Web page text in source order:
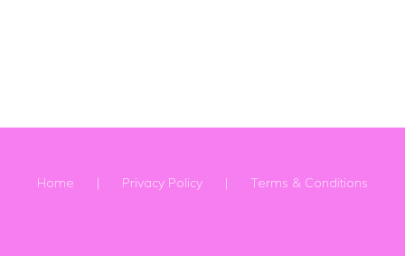
Home Privacy Policy Terms & Conditions